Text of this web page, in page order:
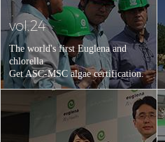
vol.24
The world's first Euglena and
chlorella
Get ASC-MSC algae certification.